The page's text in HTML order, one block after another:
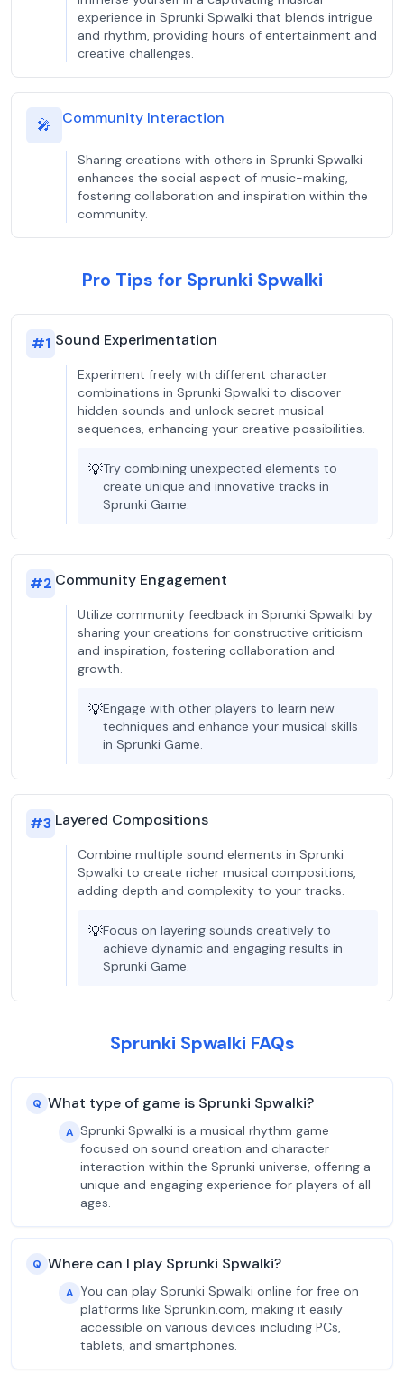
experience in Sprunki Spwalki that blends intrigue
and rhythm, providing hours of entertainment and
creative challenges.
🎤 Community Interaction
Sharing creations with others in Sprunki Spwalki
enhances the social aspect of music-making,
fostering collaboration and inspiration within the
community.
Pro Tips for Sprunki Spwalki
#1 Sound Experimentation
Experiment freely with different character
combinations in Sprunki Spwalki to discover
hidden sounds and unlock secret musical
sequences, enhancing your creative possibilities.
💡Try combining unexpected elements to
create unique and innovative tracks in
Sprunki Game.
#2 Community Engagement
Utilize community feedback in Sprunki Spwalki by
sharing your creations for constructive criticism
and inspiration, fostering collaboration and
growth.
💡Engage with other players to learn new
techniques and enhance your musical skills
in Sprunki Game.
#3 Layered Compositions
Combine multiple sound elements in Sprunki
Spwalki to create richer musical compositions,
adding depth and complexity to your tracks.
💡Focus on layering sounds creatively to
achieve dynamic and engaging results in
Sprunki Game.
Sprunki Spwalki FAQs
Q What type of game is Sprunki Spwalki?
A Sprunki Spwalki is a musical rhythm game
focused on sound creation and character
interaction within the Sprunki universe, offering a
unique and engaging experience for players of all
ages.
Q Where can I play Sprunki Spwalki?
A You can play Sprunki Spwalki online for free on
platforms like Sprunkin.com, making it easily
accessible on various devices including PCs,
tablets, and smartphones.